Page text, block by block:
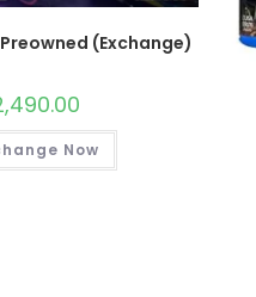
Preowned (Exchange)
Now